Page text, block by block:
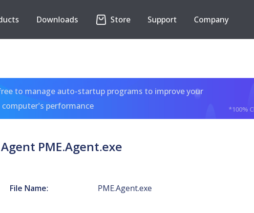
Downloads Store Support Company
to manage auto-startup programs to improve your
computer's performance
*100%
Agent PME.Agent.exe
File Name: PME.Agent.exe